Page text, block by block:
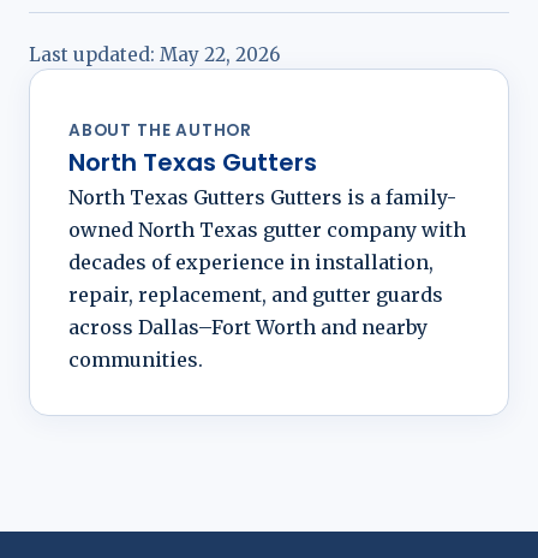
Last updated: May 22, 2026
ABOUT THE AUTHOR
North Texas Gutters
North Texas Gutters Gutters is a family-
owned North Texas gutter company with
decades of experience in installation,
repair, replacement, and gutter guards
across Dallas–Fort Worth and nearby
communities.